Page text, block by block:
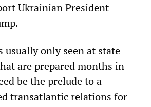
Ukrainian President
only seen at state
are prepared months in
be the prelude to a
transatlantic relations for